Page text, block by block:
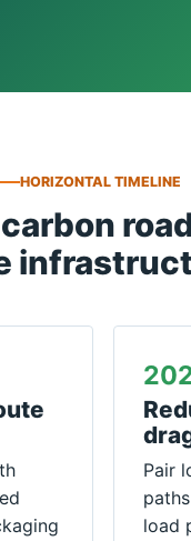
HORIZONTAL TIMELINE
Pair
load